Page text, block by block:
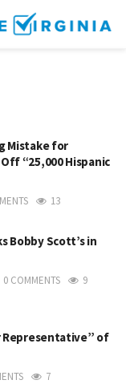
Mistake for
“25,000 Hispanic
13
Bobby Scott’s in
0 COMMENTS 9
Representative” of
7